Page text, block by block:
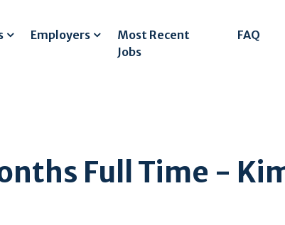
Employers
Most Recent
Jobs
FAQ
Full Time -